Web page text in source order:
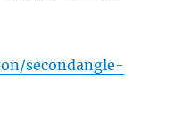
secondangle-